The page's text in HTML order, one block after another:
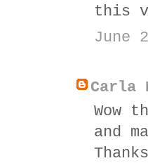
this
June
Carla
Wow
and